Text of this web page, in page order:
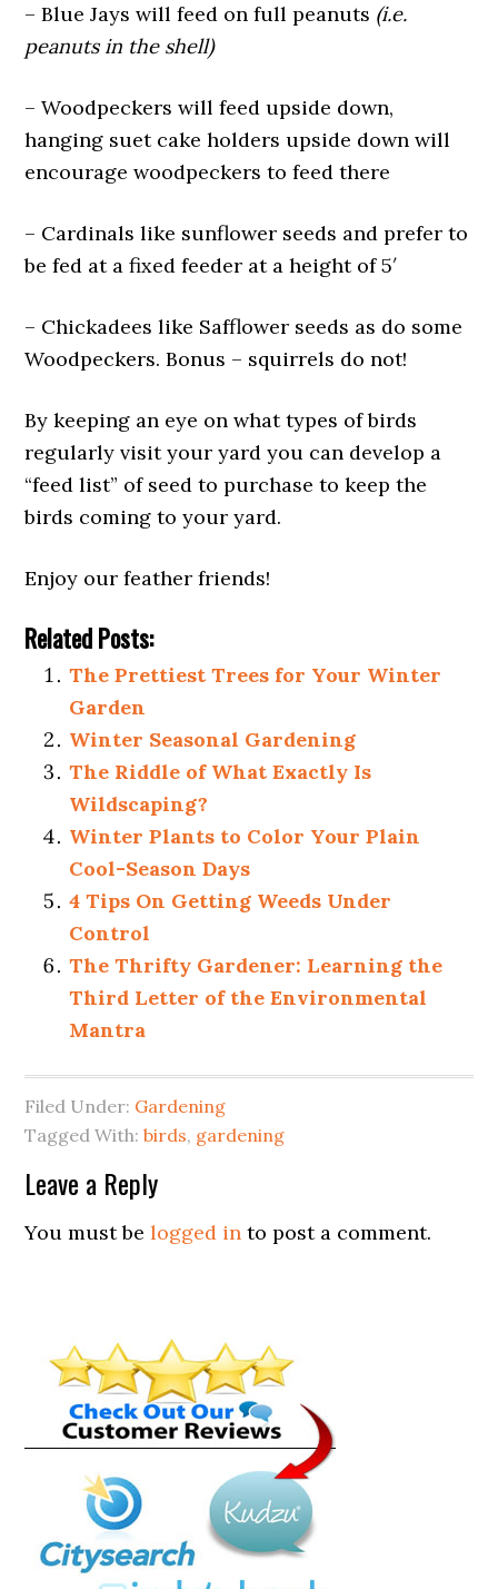
– Blue Jays will feed on full peanuts (i.e.
peanuts in the shell)
– Woodpeckers will feed upside down,
hanging suet cake holders upside down will
encourage woodpeckers to feed there
– Cardinals like sunflower seeds and prefer to
be fed at a fixed feeder at a height of 5′
– Chickadees like Safflower seeds as do some
Woodpeckers. Bonus – squirrels do not!
By keeping an eye on what types of birds
regularly visit your yard you can develop a
“feed list” of seed to purchase to keep the
birds coming to your yard.
Enjoy our feather friends!
Related Posts:
The Prettiest Trees for Your Winter
Garden
Winter Seasonal Gardening
The Riddle of What Exactly Is
Wildscaping?
Winter Plants to Color Your Plain
Cool-Season Days
4 Tips On Getting Weeds Under
Control
The Thrifty Gardener: Learning the
Third Letter of the Environmental
Mantra
Filed Under: Gardening
Tagged With:birds, gardening
Leave a Reply
You must belogged in to post a comment.